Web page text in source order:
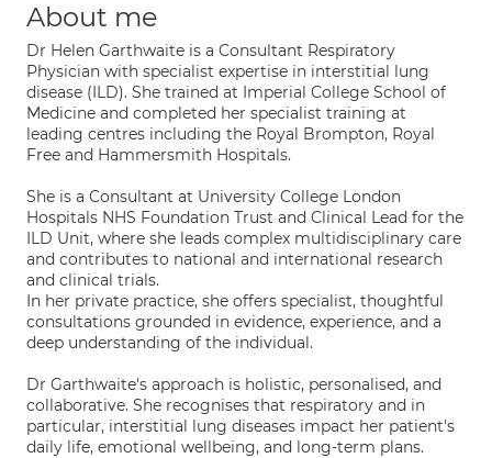
About me
Dr Helen Garthwaite is a Consultant Respiratory
Physician with specialist expertise in interstitial lung
disease (ILD). She trained at Imperial College School of
Medicine and completed her specialist training at
leading centres including the Royal Brompton, Royal
Free and Hammersmith Hospitals.
She is a Consultant at University College London
Hospitals NHS Foundation Trust and Clinical Lead for the
ILD Unit, where she leads complex multidisciplinary care
and contributes to national and international research
and clinical trials.
In her private practice, she offers specialist, thoughtful
consultations grounded in evidence, experience, and a
deep understanding of the individual.
Dr Garthwaite's approach is holistic, personalised, and
collaborative. She recognises that respiratory and in
particular, interstitial lung diseases impact her patient's
daily life, emotional wellbeing, and long-term plans.